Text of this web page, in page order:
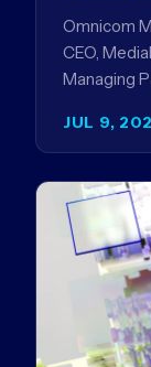
JUL 9,
Omnicom
CEO,
Managing